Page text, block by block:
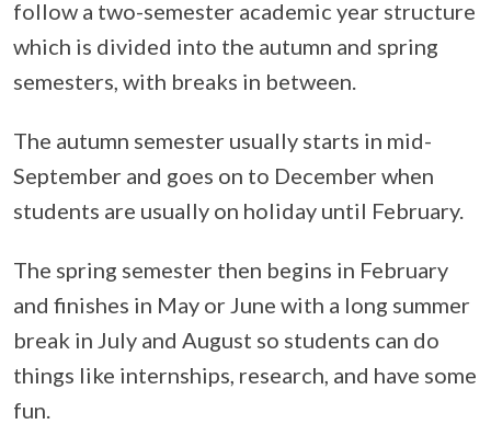
follow a two-semester academic year structure
which is divided into the autumn and spring
semesters, with breaks in between.
The autumn semester usually starts in mid-
September and goes on to December when
students are usually on holiday until February.
The spring semester then begins in February
and finishes in May or June with a long summer
break in July and August so students can do
things like internships, research, and have some
fun.